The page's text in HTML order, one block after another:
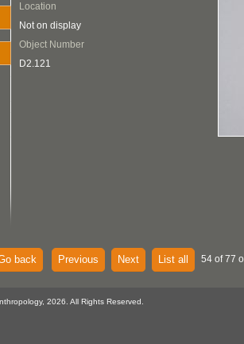
Location
Not on display
Object Number
D2.121
back Previous Next List all 54 of 77
2026. All Rights Reserved.